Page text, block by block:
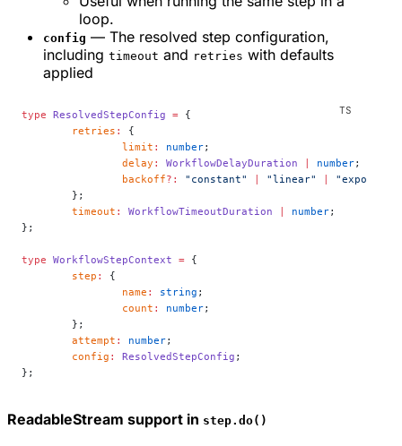
loop.
config — The resolved step configuration,
including timeout and retries with defaults
applied
type ResolvedStepConfig = {
	retries
:
{
		limit
: number;
		delay
: WorkflowDelayDuration | number;
		backoff
?: "constant" | "linear" |
	};
	timeout
: WorkflowTimeoutDuration | number;
};
type WorkflowStepContext = {
	step
:
{
		name
: string ;
		count
: number;
	};
	attempt
: number;
	config
: ResolvedStepConfig ;
};
ReadableStream support in step.do()